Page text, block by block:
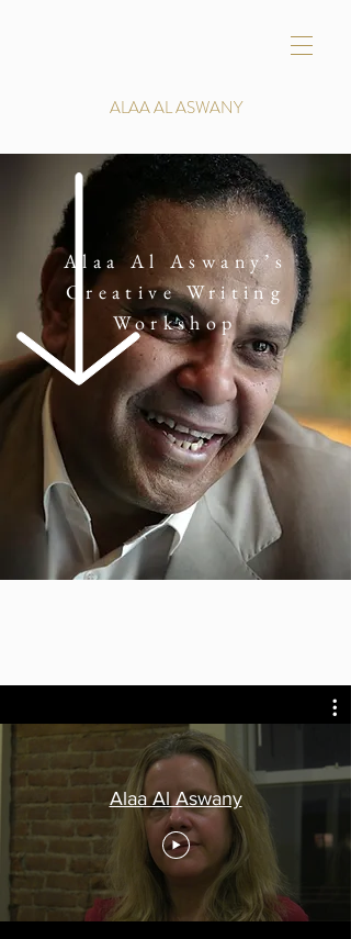
ALAA AL ASWANY
Alaa Al Aswany’s
Creative Writing
Workshop
Alaa Al Aswany